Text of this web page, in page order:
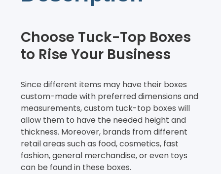
Choose Tuck-Top Boxes
to Rise Your Business
Since different items may have their boxes
custom-made with preferred dimensions and
measurements, custom tuck-top boxes will
allow them to have the needed height and
thickness. Moreover, brands from different
retail areas such as food, cosmetics, fast
fashion, general merchandise, or even toys
can be found in these boxes.